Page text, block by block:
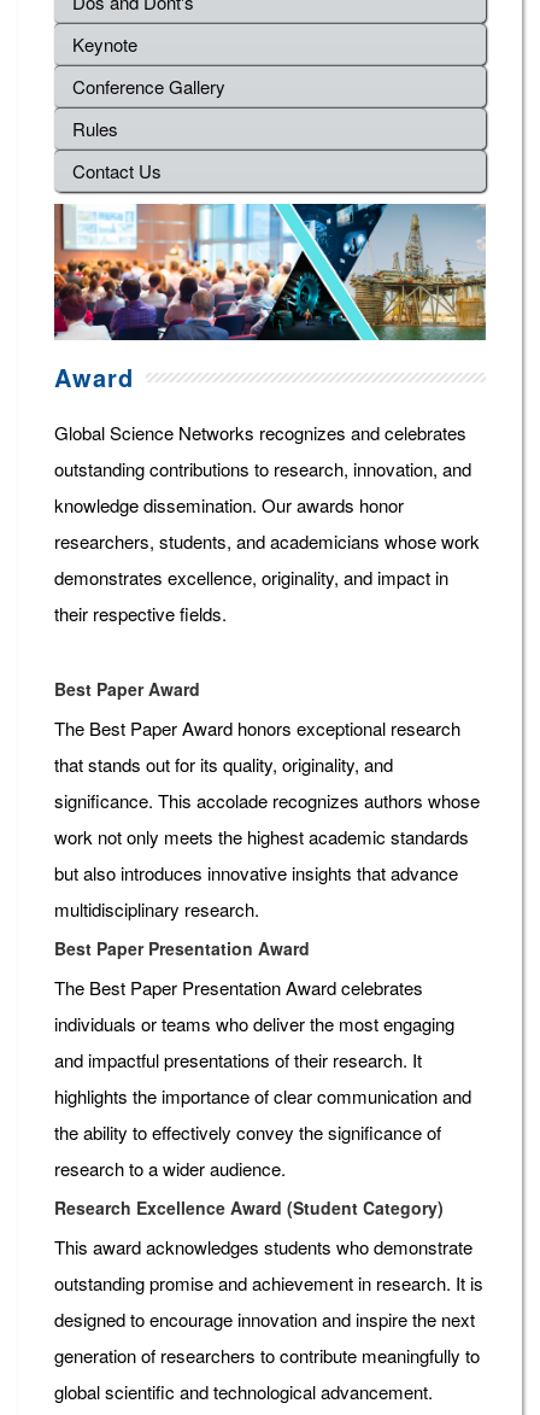
Keynote
Conference Gallery
Rules
Contact Us
Award
Global Science Networks recognizes and celebrates
outstanding contributions to research, innovation, and
knowledge dissemination. Our awards honor
researchers, students, and academicians whose work
demonstrates excellence, originality, and impact in
their respective fields.
Best Paper Award
The Best Paper Award honors exceptional research
that stands out for its quality, originality, and
significance. This accolade recognizes authors whose
work not only meets the highest academic standards
but also introduces innovative insights that advance
multidisciplinary research.
Best Paper Presentation Award
The Best Paper Presentation Award celebrates
individuals or teams who deliver the most engaging
and impactful presentations of their research. It
highlights the importance of clear communication and
the ability to effectively convey the significance of
research to a wider audience.
Research Excellence Award (Student Category)
This award acknowledges students who demonstrate
outstanding promise and achievement in research. It is
designed to encourage innovation and inspire the next
generation of researchers to contribute meaningfully to
global scientific and technological advancement.